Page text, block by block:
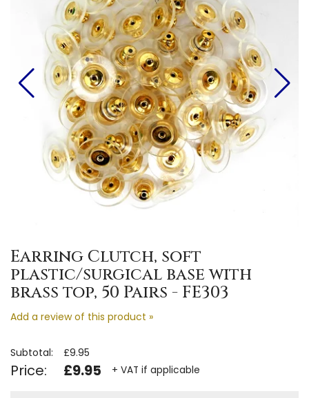
Earring Clutch, soft
plastic/surgical base with
brass top, 50 Pairs - FE303
Add a review of this product »
Subtotal: £9.95
Price: £9.95 + VAT if applicable